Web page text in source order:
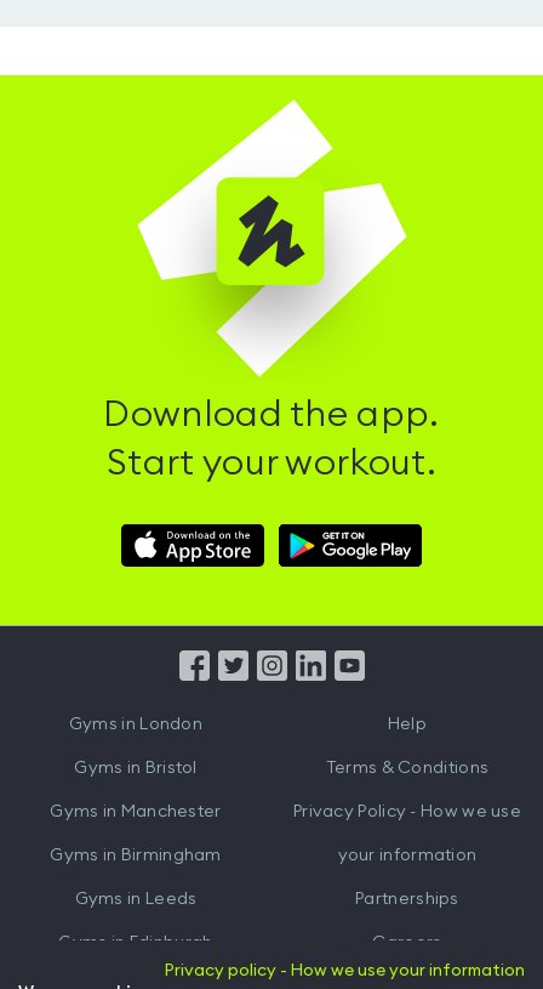
Download the app.
Start your workout.
Download
Hussle
Download
Hussle
from
Gyms in London
Gyms in Bristol
Gyms in Manchester
Gyms in Birmingham
Gyms in Leeds
Gyms in Edinburgh
Help
Terms & Conditions
Privacy Policy - How we use
your information
Partnerships
Careers
Privacy policy - How we use your information